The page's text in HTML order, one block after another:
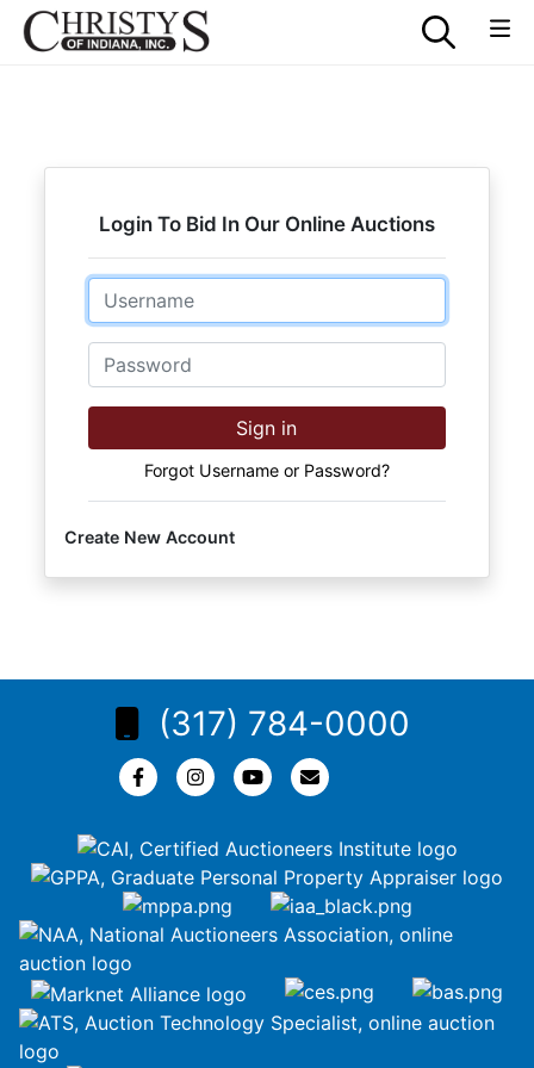
Login To Bid In Our Online Auctions
Email
Password
Sign in
Forgot Username or Password?
Create New Account
(317) 784-0000